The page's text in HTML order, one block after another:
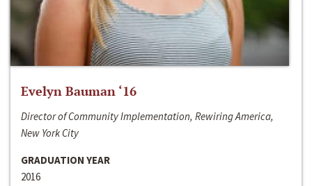
Evelyn Bauman ‘16
Director of Community Implementation, Rewiring America,
New York City
GRADUATION YEAR
2016